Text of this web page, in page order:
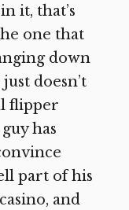
it, that’s
one that
down
doesn’t
flipper
has
part of his
and